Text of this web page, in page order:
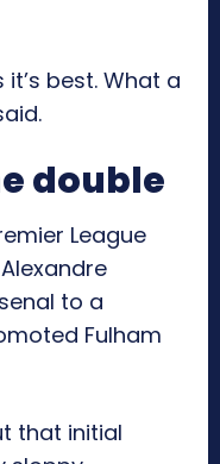
best. What a
double
League
to a
Fulham
that initial